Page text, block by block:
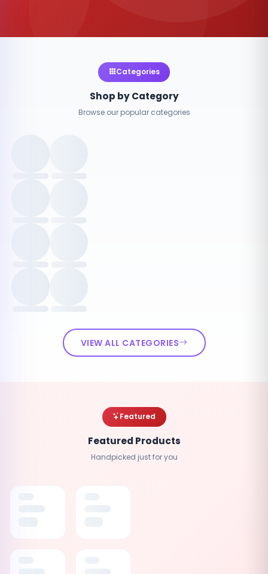
Categories
Shop by Category
Browse our popular categories
VIEW ALL CATEGORIES
Featured
Featured Products
Handpicked just for you